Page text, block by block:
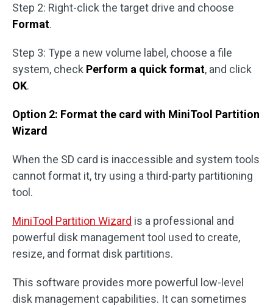
Step 2: Right-click the target drive and choose
Format.
Step 3: Type a new volume label, choose a file
system, check Perform a quick format, and click
OK.
Option 2: Format the card with MiniTool Partition
Wizard
When the SD card is inaccessible and system tools
cannot format it, try using a third-party partitioning
tool.
MiniTool Partition Wizard is a professional and
powerful disk management tool used to create,
resize, and format disk partitions.
This software provides more powerful low-level
disk management capabilities. It can sometimes